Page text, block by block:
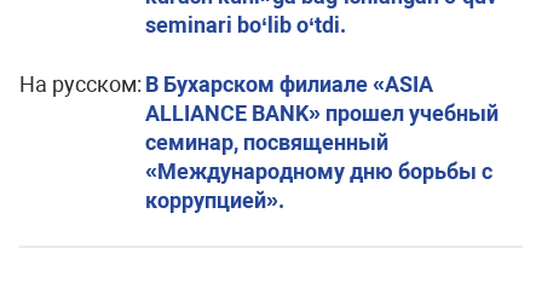
seminari bo‘lib o‘tdi.
На русском: В Бухарском филиале «ASIA
ALLIANCE BANK» прошел учебный
семинар, посвященный
«Международному дню борьбы с
коррупцией».